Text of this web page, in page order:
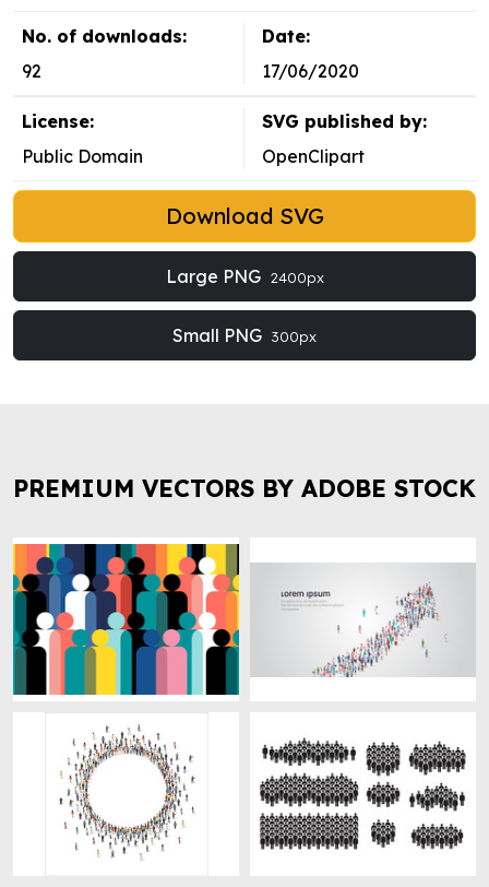
No. of downloads:
92
Date:
17/06/2020
License:
Public Domain
SVG published by:
OpenClipart
Download SVG
Large PNG 2400px
Small PNG 300px
PREMIUM VECTORS BY ADOBE STOCK